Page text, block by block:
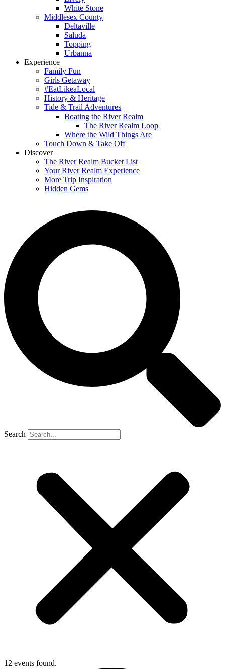
White Stone
Middlesex County
Deltaville
Saluda
Topping
Urbanna
Experience
Family Fun
Girls Getaway
#EatLikeaLocal
History & Heritage
Tide & Trail Adventures
Boating the River Realm
The River Realm Loop
Where the Wild Things Are
Touch Down & Take Off
Discover
The River Realm Bucket List
Your River Realm Experience
More Trip Inspiration
Hidden Gems
Search
12 events found.